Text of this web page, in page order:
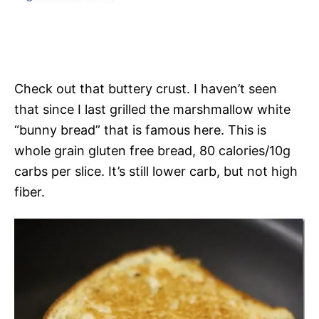
Check out that buttery crust. I haven’t seen
that since I last grilled the marshmallow white
“bunny bread” that is famous here. This is
whole grain gluten free bread, 80 calories/10g
carbs per slice. It’s still lower carb, but not high
fiber.